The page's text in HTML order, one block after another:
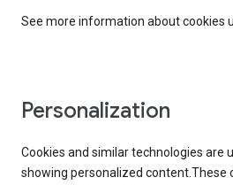
See more information about cookies
Personalization
Cookies and similar technologies are
showing personalized content.These